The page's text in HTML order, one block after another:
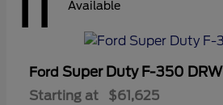
Available
Ford Super Duty F-350 DRW
Starting at $61,625